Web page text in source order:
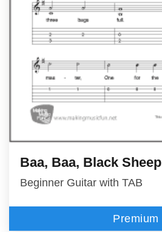
Baa, Baa, Black Sheep
Beginner Guitar with TAB
Premium